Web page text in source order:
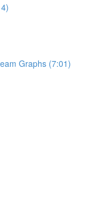
Graphs (7:01)